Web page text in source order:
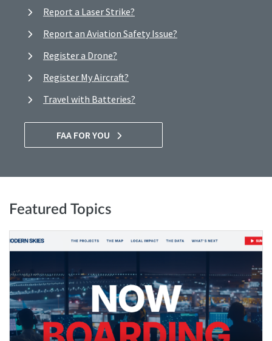
Report a Laser Strike?
Report an Aviation Safety Issue?
Register a Drone?
Register My Aircraft?
Travel with Batteries?
FAA FOR YOU
Featured Topics